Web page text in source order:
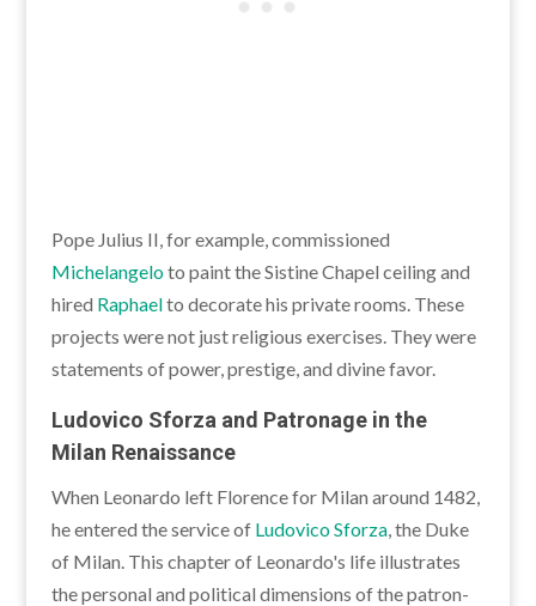
Pope Julius II, for example, commissioned
Michelangeloto paint the Sistine Chapel ceiling and
hired Raphaelto decorate his private rooms. These
projects were not just religious exercises. They were
statements of power, prestige, and divine favor.
Ludovico Sforza and Patronage in the
Milan Renaissance
When Leonardo left Florence for Milan around 1482,
he entered the service of Ludovico Sforza, the Duke
of Milan. This chapter of Leonardo's life illustrates
the personal and political dimensions of the patron-